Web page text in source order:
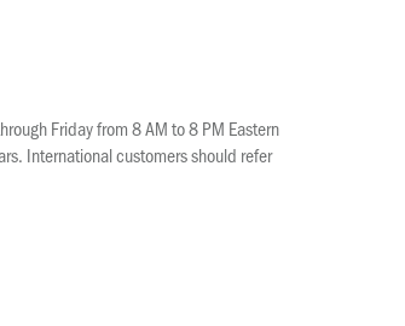
Friday from 8 AM to 8 PM Eastern
International customers should refer